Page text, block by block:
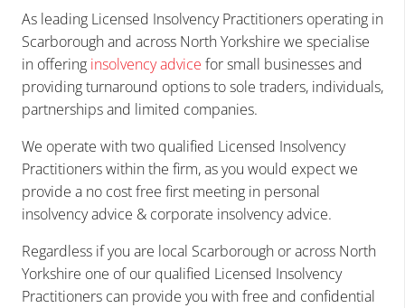
As leading Licensed Insolvency Practitioners operating in
Scarborough and across North Yorkshire we specialise
in offering insolvency advice for small businesses and
providing turnaround options to sole traders, individuals,
partnerships and limited companies.
We operate with two qualified Licensed Insolvency
Practitioners within the firm, as you would expect we
provide a no cost free first meeting in personal
insolvency advice & corporate insolvencyadvice.
Regardless if you are local Scarborough or across North
Yorkshire one of our qualified Licensed Insolvency
Practitioners can provide you with free and confidential